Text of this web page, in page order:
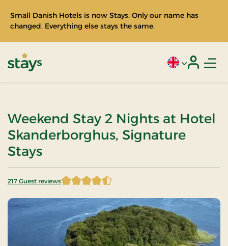
Small Danish Hotels is now Stays. Only our name has
changed. Everything else stays the same.
Current
Weekend Stay 2 Nights at Hotel
Skanderborghus, Signature
Stays
217 Guest reviews
4.555300 of 5 Stars